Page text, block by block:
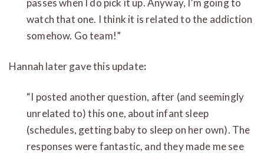
passes when I do pick it up. Anyway, I’m going to
watch that one. I think it is related to the addiction
somehow. Go team!”
Hannah later gave this update:
“I posted another question, after (and seemingly
unrelated to) this one, about infant sleep
(schedules, getting baby to sleep on her own). The
responses were fantastic, and they made me see